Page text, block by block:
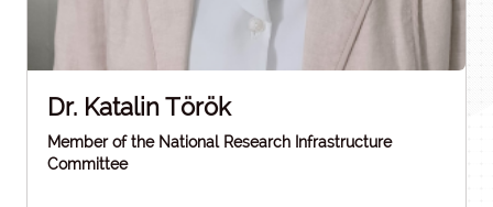
Dr. Katalin Török
Member of the National Research Infrastructure
Committee